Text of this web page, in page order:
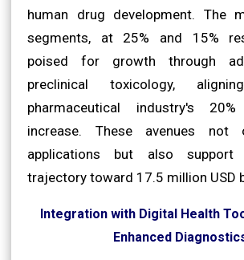
human drug development. The
segments, at 25% and 15%
poised for growth through
preclinical toxicology,
pharmaceutical industry's
increase. These avenues not
applications but also support
trajectory toward 17.5 million USD
Integration with Digital Health
Enhanced